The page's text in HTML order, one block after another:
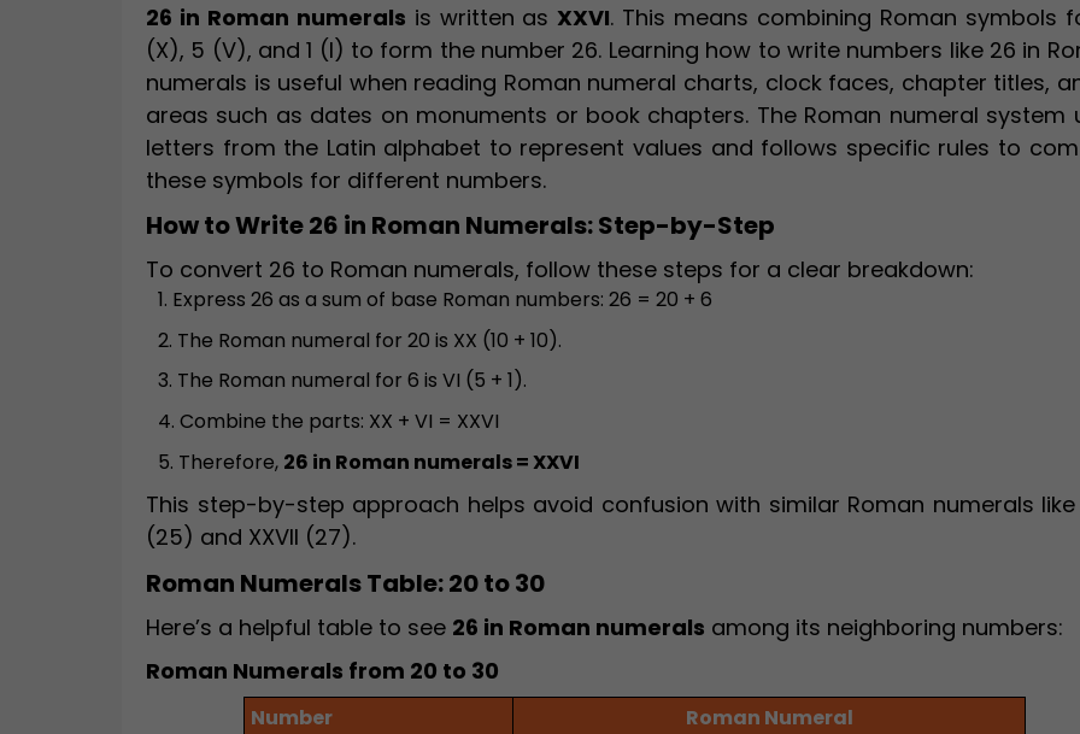
26 in Roman numerals is written asXXVI. This means combining Roman symbols
(X), 5 (V), and 1 (I) to form the number 26. Learning how to write numbers like 26 in
numerals is useful when reading Roman numeral charts, clock faces, chapter titles,
areas such as dates on monuments or book chapters. The Roman numeral system
letters from the Latin alphabet to represent values and follows specific rules to
these symbols for different numbers.
How to Write 26 in Roman Numerals: Step-by-Step
To convert 26 to Roman numerals, follow these steps for a clear breakdown:
1. Express 26 as a sum of base Roman numbers: 26 = 20 + 6
2. The Roman numeral for 20 is XX (10 + 10).
3. The Roman numeral for 6 is VI (5 + 1).
4. Combine the parts: XX + VI = XXVI
5. Therefore, 26 in Roman numerals = XXVI
This step-by-step approach helps avoid confusion with similar Roman numerals like
(25) and XXVII (27).
Roman Numerals Table: 20 to 30
Here’s a helpful table to see 26 in Roman numerals among its neighboring numbers:
Roman Numerals from 20 to 30
Number
Roman Numeral